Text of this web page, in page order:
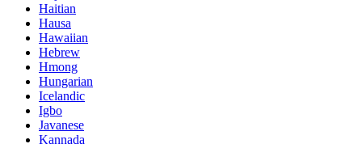
Haitian
Hausa
Hawaiian
Hebrew
Hmong
Hungarian
Icelandic
Igbo
Javanese
Kannada